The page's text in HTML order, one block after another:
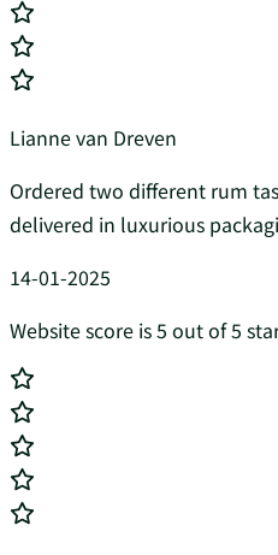
Lianne van Dreven
Ordered two different rum
delivered in luxurious
14-01-2025
Website score is 5 out of 5